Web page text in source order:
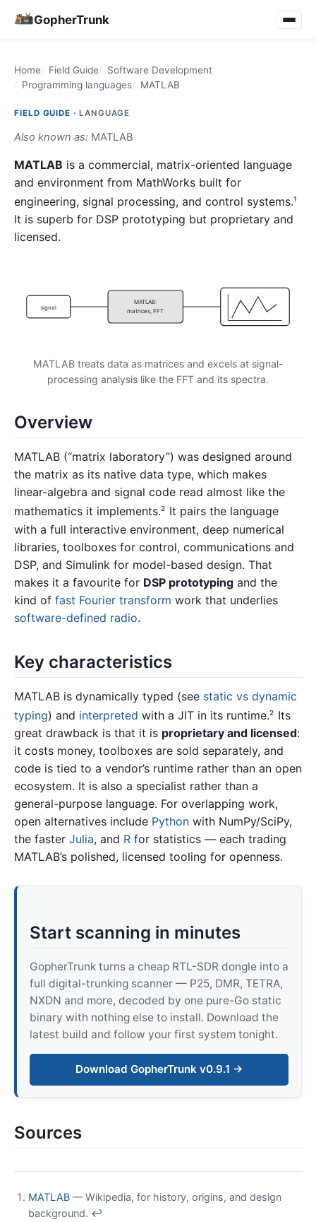
GopherTrunk
Home Field Guide
Software Development
Programming languages
MATLAB
FIELD GUIDE · LANGUAGE
Also known as: MATLAB
MATLAB is a commercial, matrix-oriented language
and environment from MathWorks built for
engineering, signal processing, and control systems.1
It is superb for DSP prototyping but proprietary and
licensed.
signal
MATLAB:
matrices, FFT
MATLAB treats data as matrices and excels at signal-
processing analysis like the FFT and its spectra.
Overview
MATLAB (“matrix laboratory”) was designed around
the matrix as its native data type, which makes
linear-algebra and signal code read almost like the
mathematics it implements.2
It pairs the language
with a full interactive environment, deep numerical
libraries, toolboxes for control, communications and
DSP, and Simulink for model-based design. That
makes it a favourite for DSP prototyping and the
kind of fast Fourier transform work that underlies
software-defined radio.
Key characteristics
MATLAB is dynamically typed (see static vs dynamic
typing) and interpreted with a JIT in its runtime.2
Its
great drawback is that it is proprietary and licensed:
it costs money, toolboxes are sold separately, and
code is tied to a vendor’s runtime rather than an open
ecosystem. It is also a specialist rather than a
general-purpose language. For overlapping work,
open alternatives include Python with NumPy/SciPy,
the faster Julia, and R for statistics — each trading
MATLAB’s polished, licensed tooling for openness.
Start scanning in minutes
GopherTrunk turns a cheap RTL-SDR dongle into a
full digital-trunking scanner — P25, DMR, TETRA,
NXDN and more, decoded by one pure-Go static
binary with nothing else to install. Download the
latest build and follow your first system tonight.
Download GopherTrunk v0.9.1 →
Sources
MATLAB — Wikipedia, for history, origins, and design
background. ↩